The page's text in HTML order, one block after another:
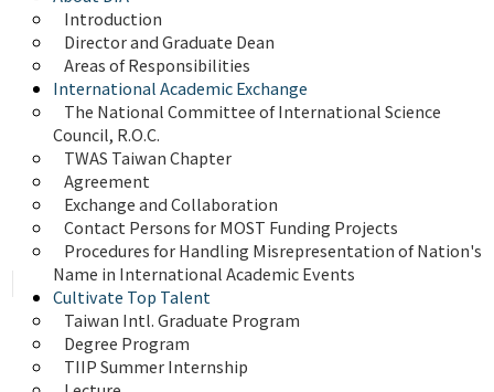
Introduction
Director and Graduate Dean
Areas of Responsibilities
International Academic Exchange
The National Committee of International Science
Council, R.O.C.
TWAS Taiwan Chapter
Agreement
Exchange and Collaboration
Contact Persons for MOST Funding Projects
Procedures for Handling Misrepresentation of Nation's
Name in International Academic Events
Cultivate Top Talent
Taiwan Intl. Graduate Program
Degree Program
TIIP Summer Internship